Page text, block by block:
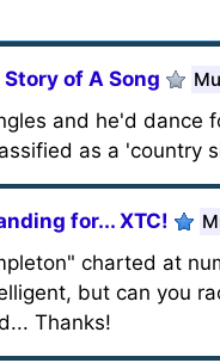
of A Song
and he'd dance
as a 'country
for... XTC!
charted at
but can you
Thanks!